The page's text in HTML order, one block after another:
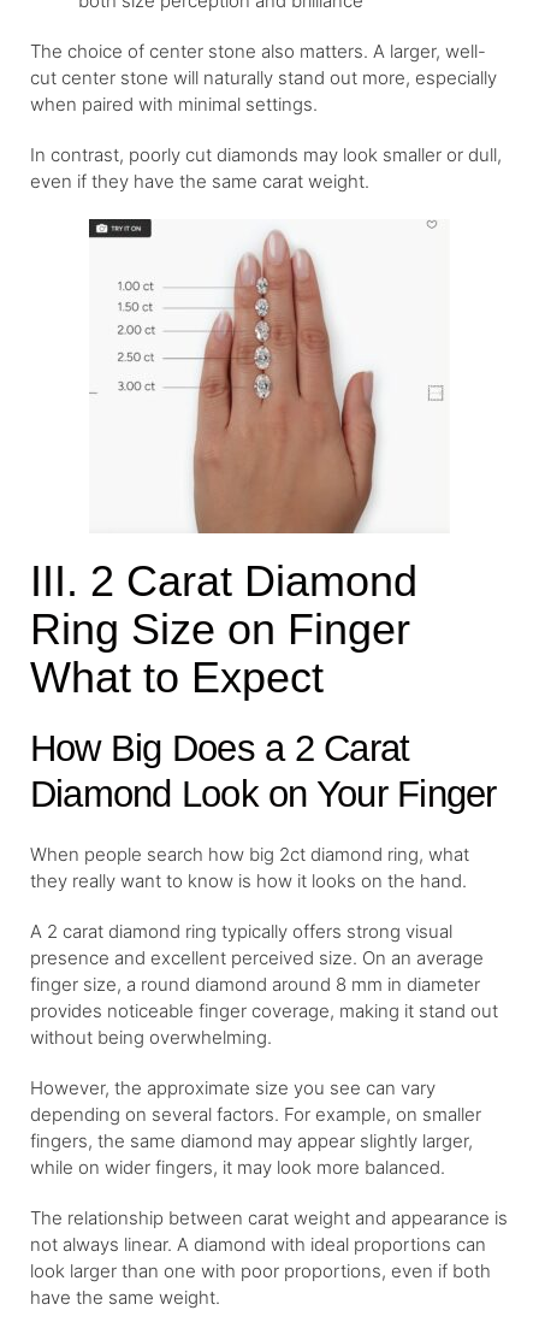
The choice of center stone also matters. A larger, well-
cut center stone will naturally stand out more, especially
when paired with minimal settings.
In contrast, poorly cut diamonds may look smaller or dull,
even if they have the same carat weight.
III. 2 Carat Diamond
Ring Size on Finger
What to Expect
How Big Does a 2 Carat
Diamond Look on Your Finger
When people search how big 2ct diamond ring, what
they really want to know is how it looks on the hand.
A 2 carat diamond ring typically offers strong visual
presence and excellent perceived size. On an average
finger size, a round diamond around 8 mm in diameter
provides noticeable finger coverage, making it stand out
without being overwhelming.
However, the approximate size you see can vary
depending on several factors. For example, on smaller
fingers, the same diamond may appear slightly larger,
while on wider fingers, it may look more balanced.
The relationship between carat weight and appearance is
not always linear. A diamond with ideal proportions can
look larger than one with poor proportions, even if both
have the same weight.